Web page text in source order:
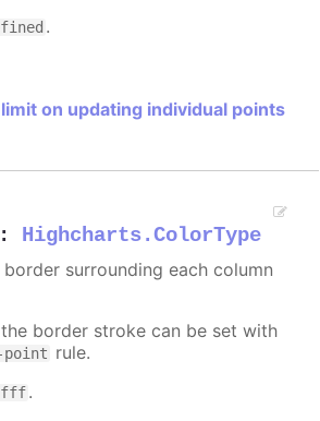
.
on updating individual points
: Highcharts.ColorType
surrounding each column
border stroke can be set with
point rule.
.